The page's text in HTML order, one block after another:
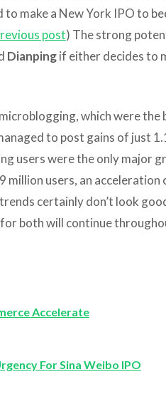
to make a New York IPO to
post) The strong
Dianpingif either decides to
which were the
to post gains of just
users were the only major
million users, an acceleration
certainly don’t look
both will continue
Accelerate
For Sina Weibo IPO